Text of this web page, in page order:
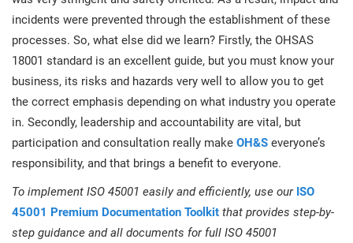
incidents were prevented through the establishment of these
processes. So, what else did we learn? Firstly, the OHSAS
18001 standard is an excellent guide, but you must know your
business, its risks and hazards very well to allow you to get
the correct emphasis depending on what industry you operate
in. Secondly, leadership and accountability are vital, but
participation and consultation really make OH&S everyone’s
responsibility, and that brings a benefit to everyone.
To implement ISO 45001 easily and efficiently, use our ISO
45001 Premium Documentation Toolkit that provides step-by-
step guidance and all documents for full ISO 45001